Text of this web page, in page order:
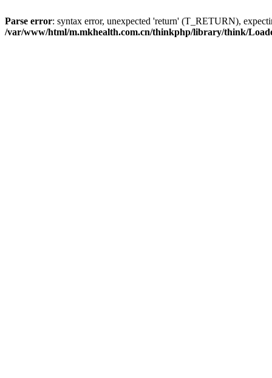
Parse error: syntax error, unexpected 'return' (T_RETURN),
/var/www/html/m.mkhealth.com.cn/thinkphp/library/think/